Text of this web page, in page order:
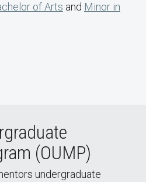
of Arts and Minor in
(OUMP)
undergraduate